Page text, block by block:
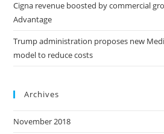
Cigna revenue boosted by commercial
Advantage
Trump administration proposes new
model to reduce costs
Archives
November 2018